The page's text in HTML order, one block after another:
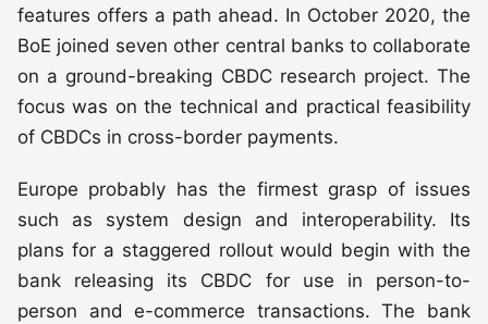
features offers a path ahead. In October 2020, the
BoE joined seven other central banks to collaborate
on a ground-breaking CBDC research project. The
focus was on the technical and practical feasibility
of CBDCs in cross-border payments.
Europe probably has the firmest grasp of issues
such as system design and interoperability. Its
plans for a staggered rollout would begin with the
bank releasing its CBDC for use in person-to-
person and e-commerce transactions. The bank